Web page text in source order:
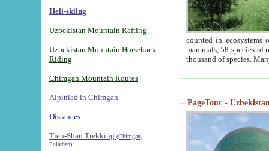
Heli-skiing
Uzbekistan Mountain Rafting
Uzbekistan Mountain Horseback-
Riding
Chimgan Mountain Routes
Alpiniad in Chimgan -
Distances -
Tien-Shan Trekking (Chimgan,
Pulathan)
counted in ecosystems
mammals, 58 species of
thousand of species.
PageTour -